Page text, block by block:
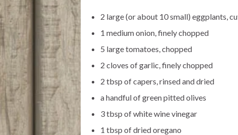
2 large (or about 10 small) eggplants,
1 medium onion, finely chopped
5 large tomatoes, chopped
2 cloves of garlic, finely chopped
2 tbsp of capers, rinsed and dried
a handful of green pitted olives
3 tbsp of white wine vinegar
1 tbsp of dried oregano